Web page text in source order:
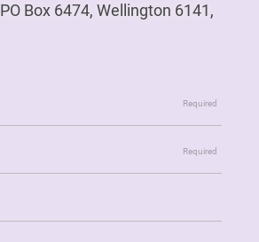
PO Box 6474, Wellington 6141,